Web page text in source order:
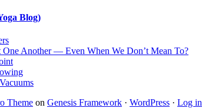
Blog)
Another — Even When We Don’t Mean To?
Theme on Genesis Framework · WordPress · Log in